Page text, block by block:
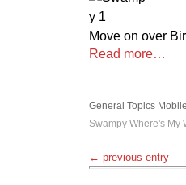
Move on over
Read more…
General Topics Mobile
Swampy Where's My
← previous entry